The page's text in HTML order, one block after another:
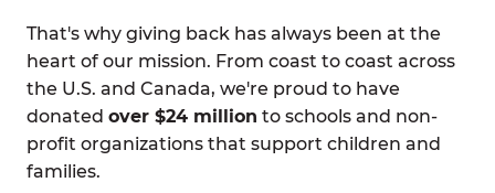
That's why giving back has always been at the
heart of our mission. From coast to coast across
the U.S. and Canada, we're proud to have
donated over $24 million to schools and non-
profit organizations that support children and
families.